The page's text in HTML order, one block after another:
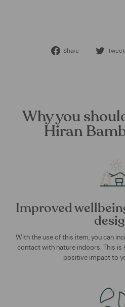
Share
Share Tweet
Why you
Hiran
Improved
With the use of this item, you can
contact with nature indoors. This is
positive impact to